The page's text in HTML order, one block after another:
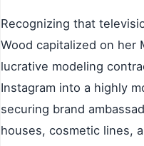
Recognizing that
Wood capitalized on her
lucrative modeling
Instagram into a highly
securing brand
houses, cosmetic lines,